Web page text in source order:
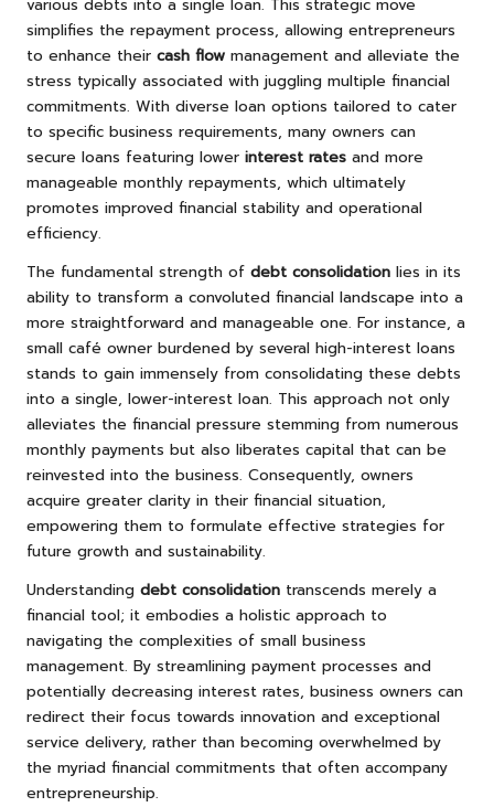
various debts into a single loan. This strategic move
simplifies the repayment process, allowing entrepreneurs
to enhance their cash flow management and alleviate the
stress typically associated with juggling multiple financial
commitments. With diverse loan options tailored to cater
to specific business requirements, many owners can
secure loans featuring lower interest rates and more
manageable monthly repayments, which ultimately
promotes improved financial stability and operational
efficiency.
The fundamental strength of debt consolidation lies in its
ability to transform a convoluted financial landscape into a
more straightforward and manageable one. For instance, a
small café owner burdened by several high-interest loans
stands to gain immensely from consolidating these debts
into a single, lower-interest loan. This approach not only
alleviates the financial pressure stemming from numerous
monthly payments but also liberates capital that can be
reinvested into the business. Consequently, owners
acquire greater clarity in their financial situation,
empowering them to formulate effective strategies for
future growth and sustainability.
Understanding debt consolidation transcends merely a
financial tool; it embodies a holistic approach to
navigating the complexities of small business
management. By streamlining payment processes and
potentially decreasing interest rates, business owners can
redirect their focus towards innovation and exceptional
service delivery, rather than becoming overwhelmed by
the myriad financial commitments that often accompany
entrepreneurship.